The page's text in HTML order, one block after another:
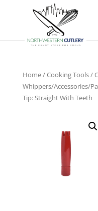
Home/Cooking Tools/
Whippers/Accessories/
Tip: Straight With Teeth